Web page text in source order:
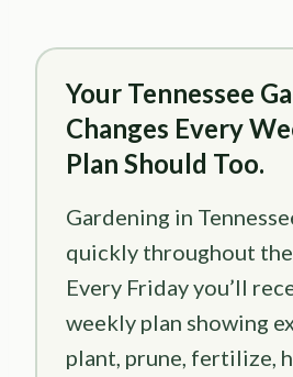
Your Tennessee
Changes Every
Plan Should Too.
Gardening in
quickly throughout the
Every Friday you’ll
weekly plan showing
plant, prune, fertilize,